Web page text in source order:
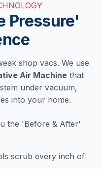
Pressure'
shop vacs. We use
Air Machine that
under vacuum,
into your home.
the 'Before & After'
scrub every inch of